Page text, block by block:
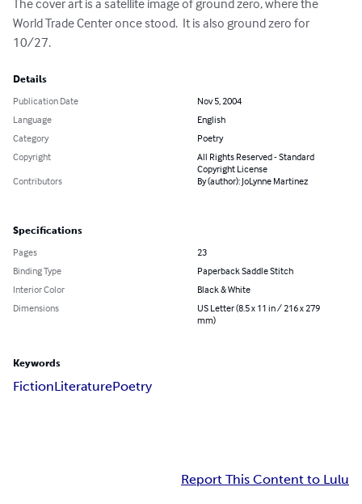
The cover art is a satellite image of ground zero, where the
World Trade Center once stood.  It is also ground zero for
10/27.
Details
Publication Date
Nov 5, 2004
Language
English
Category
Poetry
Copyright
All Rights Reserved - Standard
Copyright License
Contributors
By (author): JoLynne Martinez
Specifications
Pages
23
Binding Type
Paperback Saddle Stitch
Interior Color
Black & White
Dimensions
US Letter (8.5 x 11 in / 216 x 279
mm)
Keywords
FictionLiteraturePoetry
Report This Content to Lulu